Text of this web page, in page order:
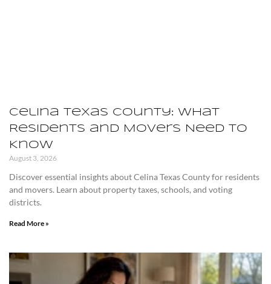
Celina Texas County: What
Residents and Movers Need to
Know
August 3, 2026
Discover essential insights about Celina Texas County for residents
and movers. Learn about property taxes, schools, and voting
districts.
Read More »